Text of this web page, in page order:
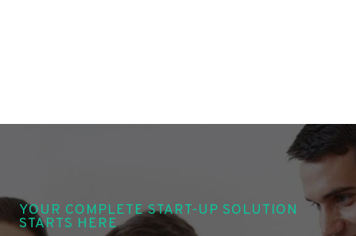
YOUR COMPLETE START-UP SOLUTION
STARTS HERE